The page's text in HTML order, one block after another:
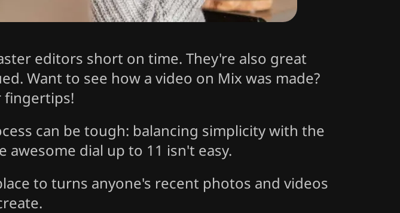
editors short on time. They're also great
Want to see how a video on Mix was made?
fingertips!
can be tough: balancing simplicity with the
dial up to 11 isn't easy.
to turns anyone's recent photos and videos